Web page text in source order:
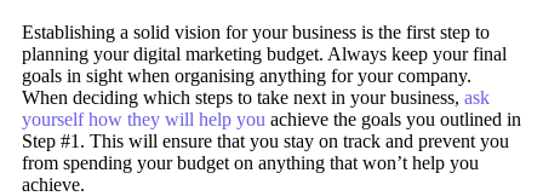
Establishing a solid vision for your business is the first step to
planning your digital marketing budget. Always keep your final
goals in sight when organising anything for your company.
When deciding which steps to take next in your business, ask
yourself how they will help you achieve the goals you outlined in
Step #1. This will ensure that you stay on track and prevent you
from spending your budget on anything that won’t help you
achieve.